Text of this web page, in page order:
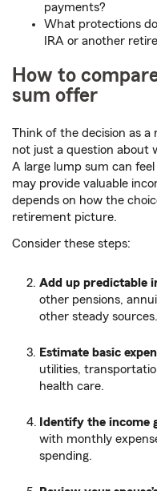
payments?
What protections
IRA or another
How to
sum offer
Think of the decision as
not just a question about
A large lump sum can
may provide valuable
depends on how the
retirement picture.
Consider these steps:
Add up predictable
other pensions,
other steady sources.
Estimate basic
utilities,
health care.
Identify the income
with monthly
spending.